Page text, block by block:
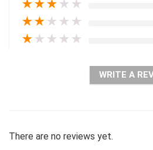
★★★ ★ ★
★★ ★ ★ ★
★ ★ ★ ★ ★
WRITE A
There are no reviews yet.